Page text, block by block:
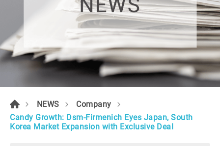
NEWS
Company
Candy Growth: Dsm-Firmenich Eyes Japan, South
Korea Market Expansion with Exclusive Deal